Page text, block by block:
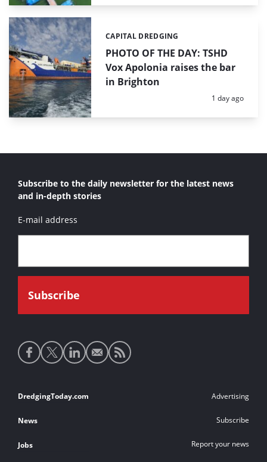
PHOTO OF THE DAY: TSHD
Vox Apolonia raises the bar
in Brighton
Categories:
CAPITAL DREDGING
Posted:
1 day ago
Subscribe to the daily newsletter for the latest news
and in-depth stories
E-mail address
Social
media
Footer
links
DredgingToday.com
News
Jobs
Advertising
Subscribe
Report your news